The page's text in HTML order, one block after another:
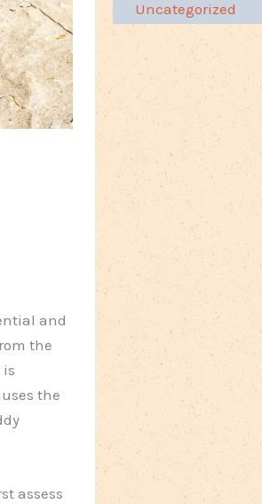
and
the
is
the
assess
Uncategorized